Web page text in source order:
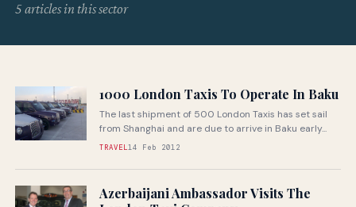
5 articles in this sector
1000 London Taxis To Operate In Baku
The last shipment of 500 London Taxis has set sail
from Shanghai and are due to arrive in Baku early...
TRAVEL14 Feb 2012
Azerbaijani Ambassador Visits The